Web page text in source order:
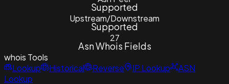
Supported
Upstream/Downstream
Supported
27
Asn Whois Fields
whois Tools
Lookup
Historical Reverse IP Lookup
ASN
Lookup